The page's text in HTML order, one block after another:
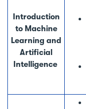
Introduction
to Machine
Learning and
Artificial
Intelligence